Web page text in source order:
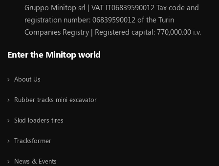
Gruppo Minitop srl | VAT IT06839590012 Tax code and
registration number: 06839590012 of the Turin
Companies Registry | Registered capital: 770,000.00 i.v.
Enter the Minitop world
About Us
Rubber tracks mini excavator
Skid loaders tires
Tracksformer
News & Events